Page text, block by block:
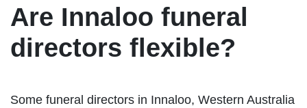
Are Innaloo funeral
directors flexible?
Some funeral directors in Innaloo, Western Australia